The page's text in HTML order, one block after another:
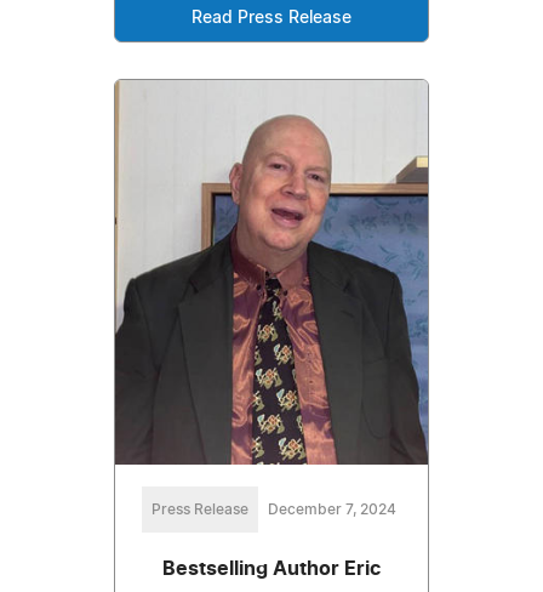
Read Press Release
Press Release December 7, 2024
Bestselling Author Eric